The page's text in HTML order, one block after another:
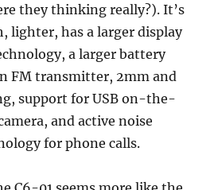
they thinking really?). It’s
lighter, has a larger display
a larger battery
FM transmitter, 2mm and
support for USB on-the-
and active noise
for phone calls.